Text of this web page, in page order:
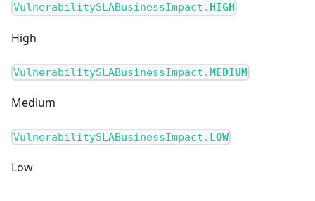
VulnerabilitySLABusinessImpact. HIGH
High
VulnerabilitySLABusinessImpact.MEDIUM
Medium
VulnerabilitySLABusinessImpact. LOW
Low